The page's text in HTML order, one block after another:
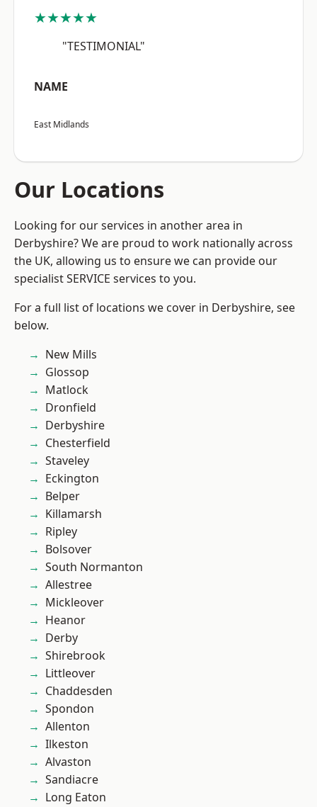
★★★★★
"TESTIMONIAL"
NAME
East Midlands
Our Locations
Looking for our services in another area in
Derbyshire? We are proud to work nationally across
the UK, allowing us to ensure we can provide our
specialist SERVICE services to you.
For a full list of locations we cover in Derbyshire, see
below.
New Mills
Glossop
Matlock
Dronfield
Derbyshire
Chesterfield
Staveley
Eckington
Belper
Killamarsh
Ripley
Bolsover
South Normanton
Allestree
Mickleover
Heanor
Derby
Shirebrook
Littleover
Chaddesden
Spondon
Allenton
Ilkeston
Alvaston
Sandiacre
Long Eaton